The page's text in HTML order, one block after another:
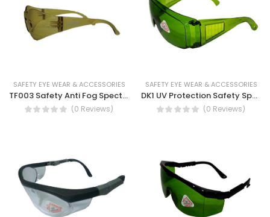
SAFETY EYE WEAR & ACCESSORIES
TF003 Safety Anti Fog Spectacles- Antifog protection Spectacles
(0 Reviews)
SAFETY EYE WEAR & ACCESSORIES
DK1 UV Protection Safety Spectacles
(0 Reviews)